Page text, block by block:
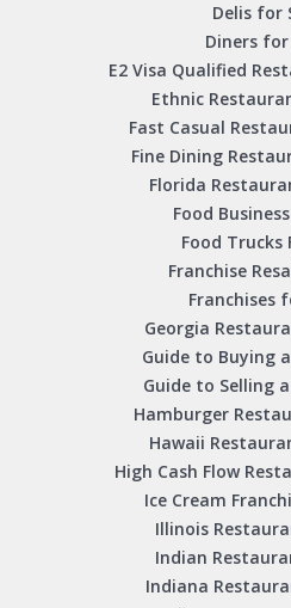
Delis for
Diners for
E2 Visa Qualified
Ethnic
Fast Casual
Fine Dining
Florida
Food
Food Trucks
Franchise
Franchises
Georgia
Guide to Buying
Guide to Selling
Hamburger
Hawaii
High Cash Flow
Ice Cream
Illinois
Indian
Indiana